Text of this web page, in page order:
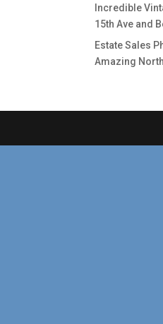
Incredible
15th Ave and
Estate Sales
Amazing